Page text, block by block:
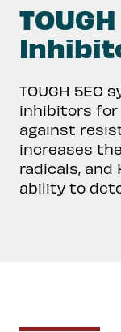
TOUGH 5EC
inhibitors for
against
increases
radicals, and
ability to